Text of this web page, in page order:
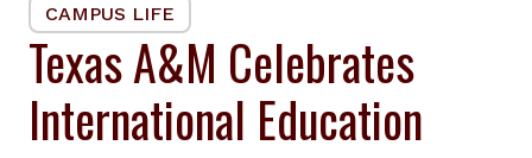
CAMPUS LIFE
Texas A&M Celebrates
International Education